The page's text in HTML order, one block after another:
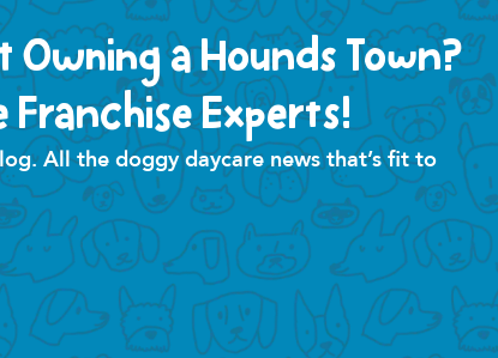
a Hounds Town?
Franchise Experts!
All the doggy daycare news that’s fit to